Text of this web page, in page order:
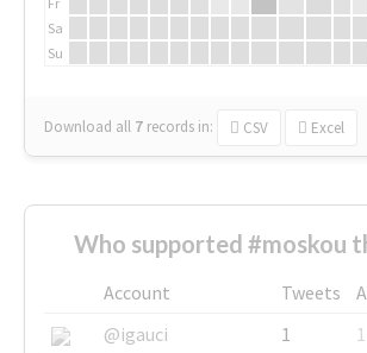
Sa
Su
Download all 7 records in: CSV Excel
Who supported #moskou
Account Tweets
@igauci
1
1